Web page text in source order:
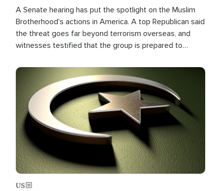
A Senate hearing has put the spotlight on the Muslim
Brotherhood's actions in America. A top Republican said
the threat goes far beyond terrorism overseas, and
witnesses testified that the group is prepared to
the U.S.
Image
US